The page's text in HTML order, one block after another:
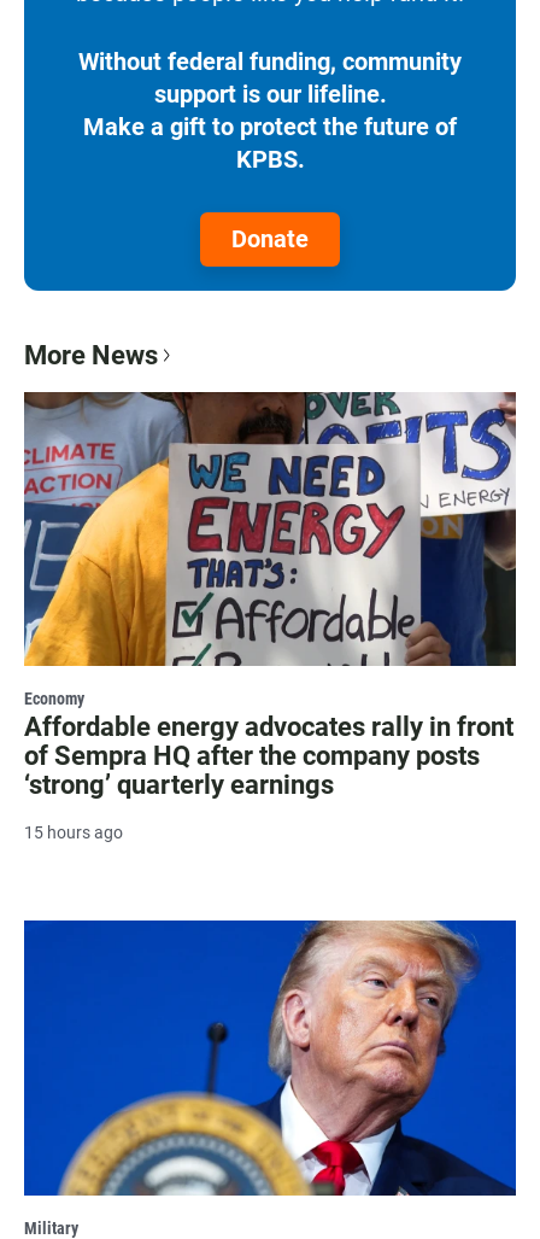
Without federal funding, community
support is our lifeline.
Make a gift to protect the future of
KPBS.
Donate
More News
Economy
Affordable energy advocates rally in front
of Sempra HQ after the company posts
‘strong’ quarterly earnings
15 hours ago
Military